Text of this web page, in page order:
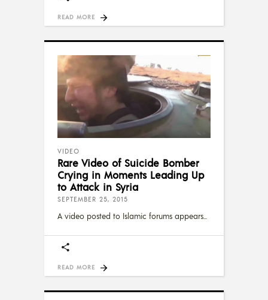
READ MORE
VIDEO
Rare Video of Suicide Bomber
Crying in Moments Leading Up
to Attack in Syria
SEPTEMBER 25, 2015
A video posted to Islamic forums appears
READ MORE